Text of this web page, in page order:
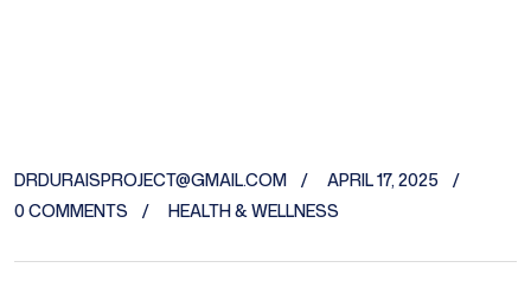
DRDURAISPROJECT@GMAIL.COM
APRIL 17, 2025
0 COMMENTS
HEALTH & WELLNESS